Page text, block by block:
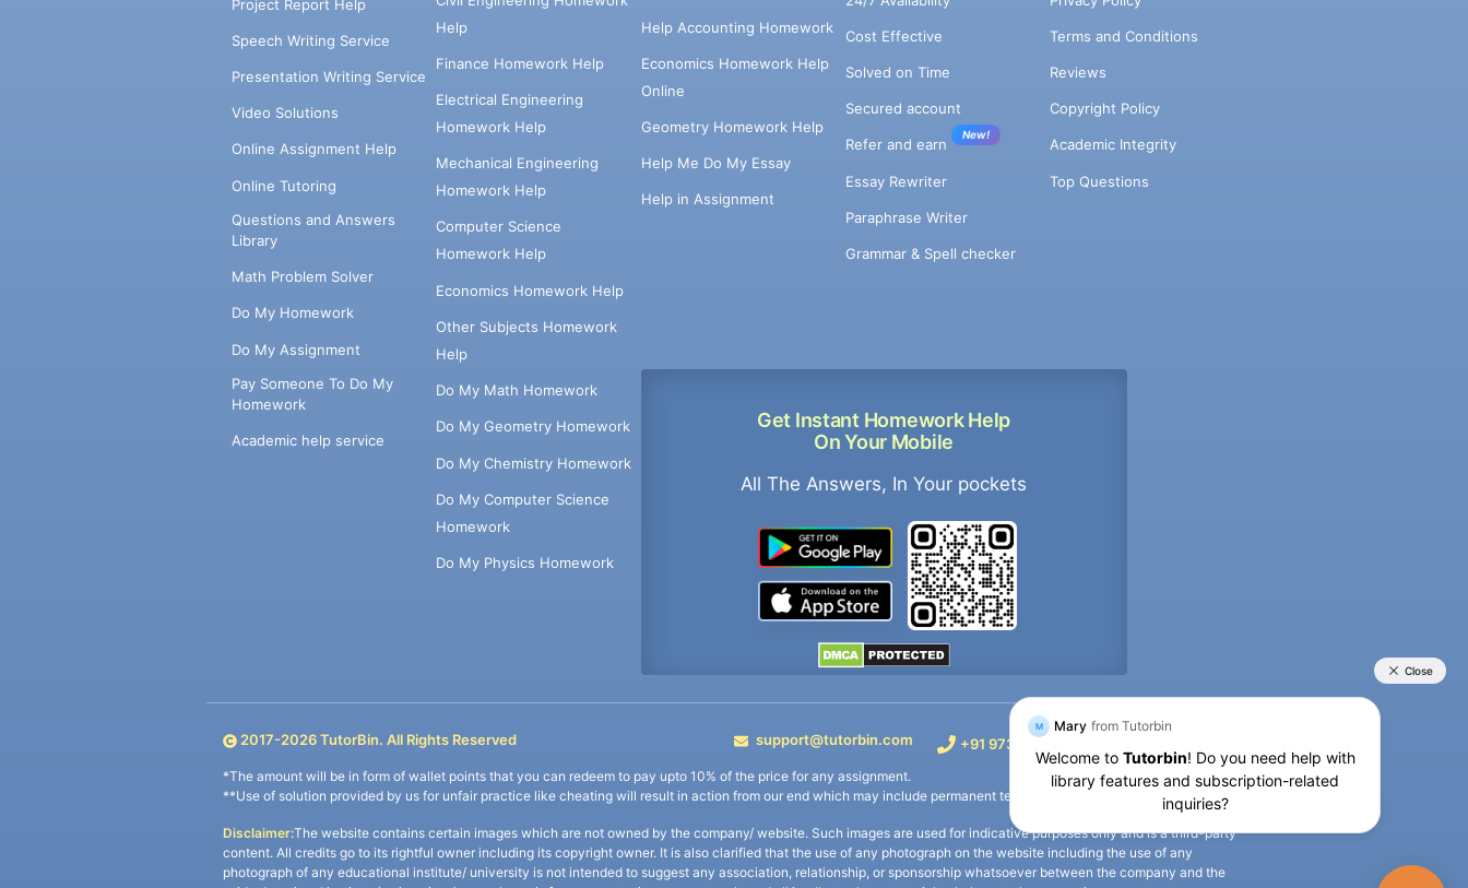
Project Report Help
Speech Writing Service
Presentation Writing Service
Video Solutions
Online Assignment Help
Online Tutoring
Questions and Answers
Library
Math Problem Solver
Do My Homework
Do My Assignment
Pay Someone To Do My
Homework
Academic help service
Help
Finance Homework Help
Electrical Engineering
Homework Help
Mechanical Engineering
Homework Help
Computer Science
Homework Help
Economics Homework Help
Other Subjects Homework
Help
Do My Math Homework
Do My Geometry Homework
Do My Chemistry Homework
Do My Computer Science
Homework
Do My Physics Homework
Help Accounting Homework
Economics Homework Help
Online
Geometry Homework Help
Help Me Do My Essay
Help in Assignment
Get Instant Homework Help
On Your Mobile
All The Answers, In Your pockets
Cost Effective
Solved on Time
Secured account
Refer and earn
New!
Essay Rewriter
Paraphrase Writer
Grammar & Spell checker
Terms and Conditions
Reviews
Copyright Policy
Academic Integrity
Top Questions
2017-2026TutorBin. All Rights Reserved support@tutorbin.com +91 9733392546
*The amount will be in form of wallet points that you can redeem to pay upto 10% of the price for any assignment.
**Use of solution provided by us for unfair practice like cheating will result in action from our end which may include permanent termination of the defaulter’s account.
Disclaimer:The website contains certain images which are not owned by the company/ website. Such images are used for indicative purposes only and is a third-party
content. All credits go to its rightful owner including its copyright owner. It is also clarified that the use of any photograph on the website including the use of any
photograph of any educational institute/ university is not intended to suggest any association, relationship, or sponsorship whatsoever between the company and the